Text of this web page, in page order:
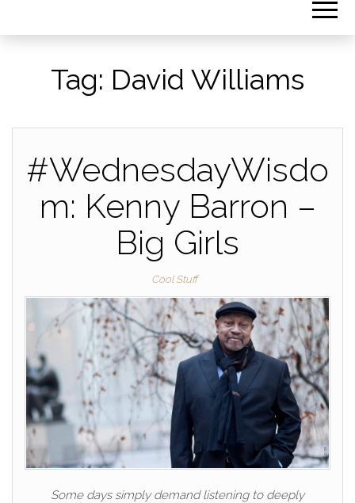
Tag: David Williams
#WednesdayWisdo
m: Kenny Barron –
Big Girls
Cool Stuff
Some days simply demand listening to deeply